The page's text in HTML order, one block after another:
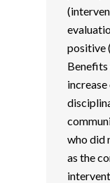
positive
Benefits
who did
as the